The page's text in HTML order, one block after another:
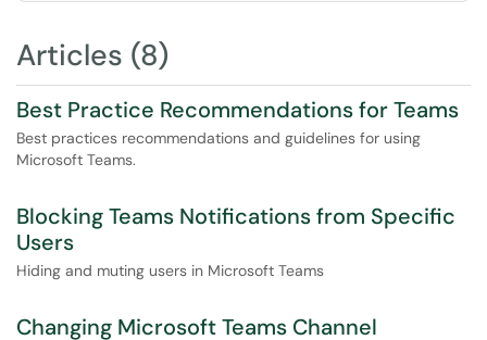
Articles (8)
Best Practice Recommendations for Teams
Best practices recommendations and guidelines for using
Microsoft Teams.
Blocking Teams Notifications from Specific
Users
Hiding and muting users in Microsoft Teams
Changing Microsoft Teams Channel